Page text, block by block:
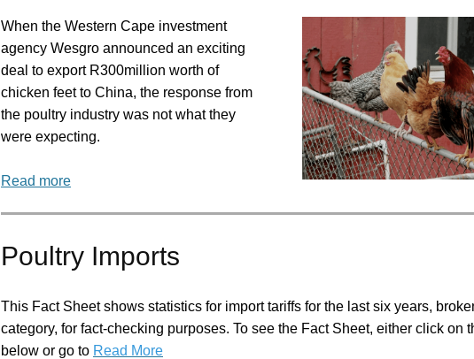
When the Western Cape investment
agency Wesgro announced an exciting
deal to export R300million worth of
chicken feet to China, the response from
the poultry industry was not what they
were expecting.
Read more
Poultry Imports
This Fact Sheet shows statistics for import tariffs for the last six years,
category, for fact-checking purposes. To see the Fact Sheet, either click on
below or go to Read More